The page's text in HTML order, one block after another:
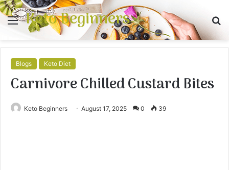
Menu
Keto Beginners
Blogs Keto Diet
Carnivore Chilled Custard Bites
Keto Beginners August 17, 2025 0 39